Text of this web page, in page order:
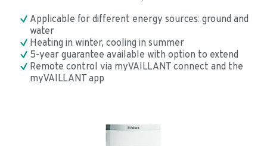
Applicable for different energy sources: ground and
water
Heating in winter, cooling in summer
5-year guarantee available with option to extend
Remote control via myVAILLANT connect and the
myVAILLANT app